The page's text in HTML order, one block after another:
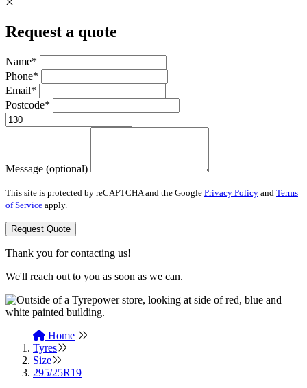
Request a quote
Name*
Phone*
Email*
Postcode*
Message (optional)
This site is protected by reCAPTCHA and the Google Privacy Policy and Terms
of Service apply.
Request Quote
Thank you for contacting us!
We'll reach out to you as soon as we can.
Home
Tyres
Size
295/25R19